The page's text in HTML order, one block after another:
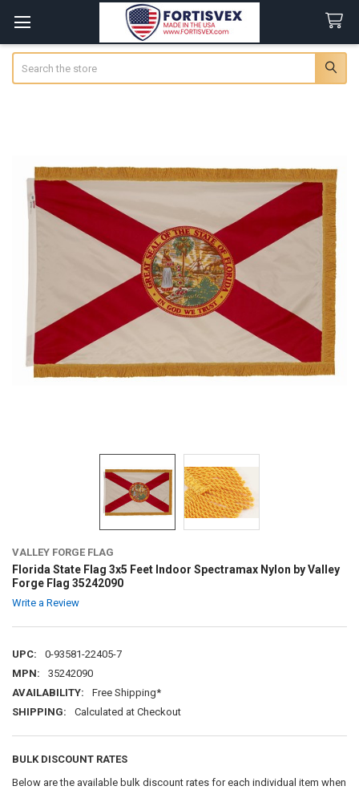
VALLEY FORGE FLAG
Florida State Flag 3x5 Feet Indoor Spectramax Nylon by Valley
Forge Flag 35242090
Write a Review
UPC:
0-93581-22405-7
MPN:
35242090
AVAILABILITY:
Free Shipping*
SHIPPING:
Calculated at Checkout
BULK DISCOUNT RATES
Below are the available bulk discount rates for each individual item when